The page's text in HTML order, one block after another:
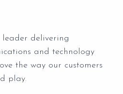
delivering
and technology
the way our customers
play.